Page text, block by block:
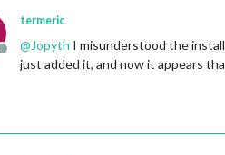
Offline
termeric
@Jopyth I misunderstood the
just added it, and now it appears